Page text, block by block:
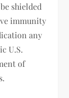
shielded
immunity
any
U.S.
of